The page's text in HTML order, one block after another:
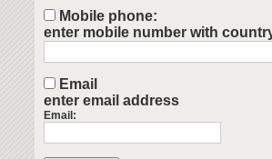
Mobile phone:
enter mobile number with
Email
enter email address
Email: